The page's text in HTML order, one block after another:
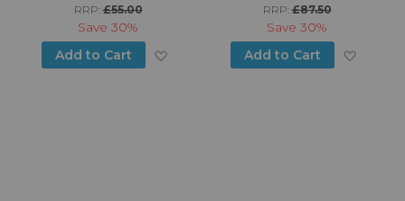
to Wish List
RRP:£55.00
Save 30%
Add to Cart
Add to Wish List
RRP:£87.50
Save 30%
Add to Cart